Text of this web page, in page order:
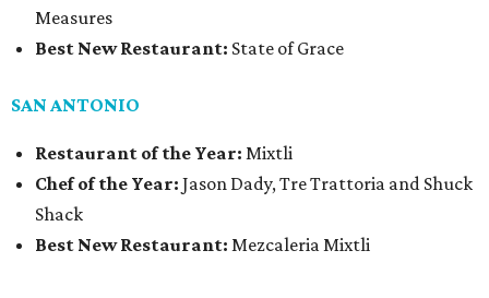
Measures
Best New Restaurant: State of Grace
SAN ANTONIO
Restaurant of the Year: Mixtli
Chef of the Year: Jason Dady, Tre Trattoria and Shuck
Shack
Best New Restaurant: Mezcaleria Mixtli